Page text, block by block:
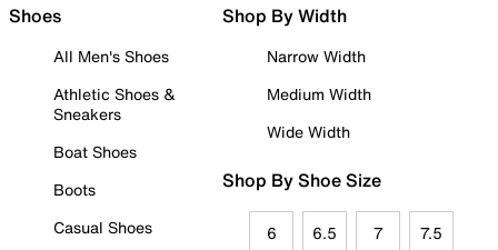
Shoes
All Men's Shoes
Athletic Shoes &
Sneakers
Boat Shoes
Boots
Casual Shoes
Shop By Width
Narrow Width
Medium Width
Wide Width
Shop By Shoe Size
6 6.5 7 7.5